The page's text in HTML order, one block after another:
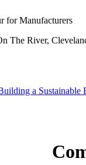
for Manufacturers
The River,
a Sustainable